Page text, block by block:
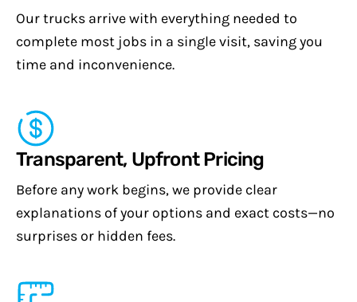
Our trucks arrive with everything needed to
complete most jobs in a single visit, saving you
time and inconvenience.
Transparent, Upfront Pricing
Before any work begins, we provide clear
explanations of your options and exact costs—no
surprises or hidden fees.